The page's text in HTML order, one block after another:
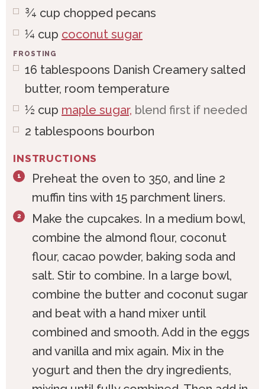
¾ cup chopped pecans
¼ cup coconut sugar
FROSTING
16 tablespoons Danish Creamery salted
butter, room temperature
½ cup maple sugar, blend first if needed
2 tablespoons bourbon
INSTRUCTIONS
Preheat the oven to 350‚ and line 2
muffin tins with 15 parchment liners.
Make the cupcakes. In a medium bowl,
combine the almond flour, coconut
flour, cacao powder, baking soda and
salt. Stir to combine. In a large bowl,
combine the butter and coconut sugar
and beat with a hand mixer until
combined and smooth. Add in the eggs
and vanilla and mix again. Mix in the
yogurt and then the dry ingredients,